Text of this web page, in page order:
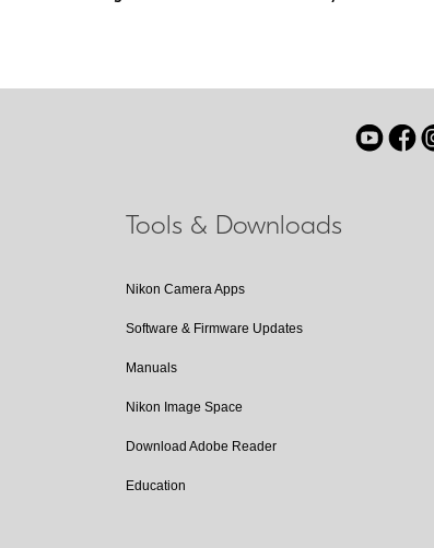
Tools & Downloads
Nikon Camera Apps
Software & Firmware Updates
Manuals
Nikon Image Space
Download Adobe Reader
Education